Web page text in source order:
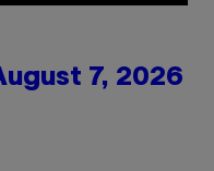
7, 2026